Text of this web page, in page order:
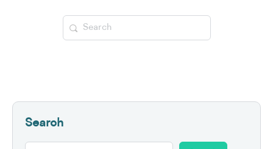
Search
for:
Search